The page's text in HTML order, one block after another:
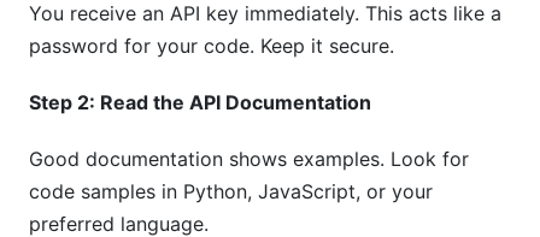
You receive an API key immediately. This acts like a
password for your code. Keep it secure.
Step 2: Read the API Documentation
Good documentation shows examples. Look for
code samples in Python, JavaScript, or your
preferred language.